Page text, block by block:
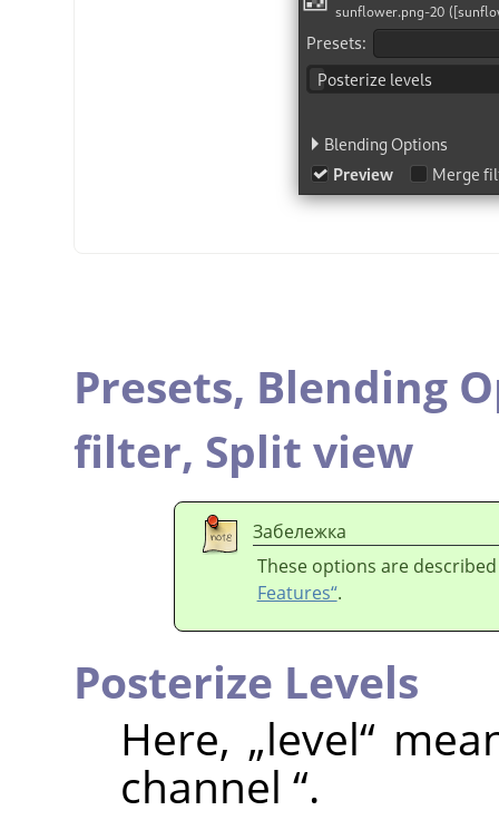
Presets, Blending
filter, Split view
Забележка
These options are
Features“.
Posterize Levels
Here, „level“
channel “.